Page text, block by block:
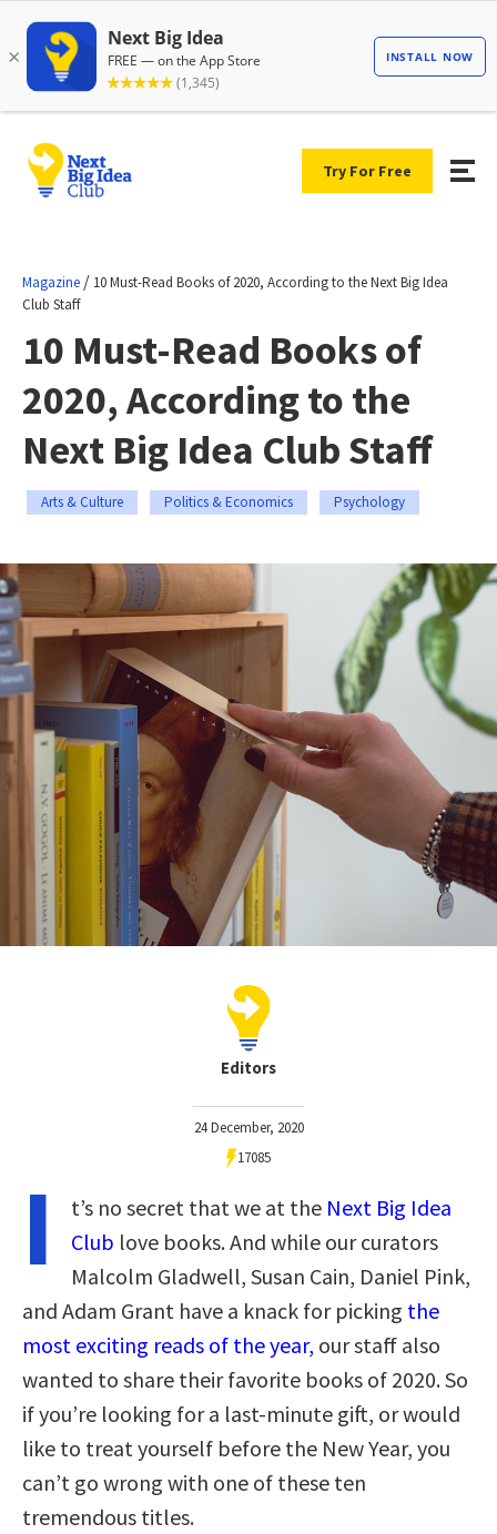
Try For Free
Magazine / 10 Must-Read Books of 2020, According to the Next Big Idea
Club Staff
10 Must-Read Books of
2020, According to the
Next Big Idea Club Staff
Arts & Culture Politics & Economics Psychology
Editors
24 December, 2020
17085
I t’s no secret that we at the Next Big Idea
Club love books. And while our curators
Malcolm Gladwell, Susan Cain, Daniel Pink,
and Adam Grant have a knack for picking the
most exciting reads of the year, our staff also
wanted to share their favorite books of 2020. So
if you’re looking for a last-minute gift, or would
like to treat yourself before the New Year, you
can’t go wrong with one of these ten
tremendous titles.